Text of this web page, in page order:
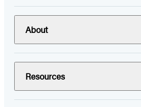
About
Resources